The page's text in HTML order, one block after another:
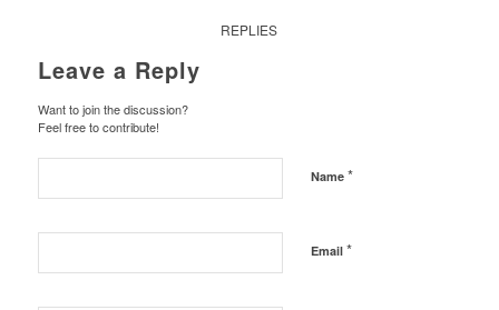
REPLIES
Leave a Reply
Want to join the discussion?
Feel free to contribute!
Name *
Email *